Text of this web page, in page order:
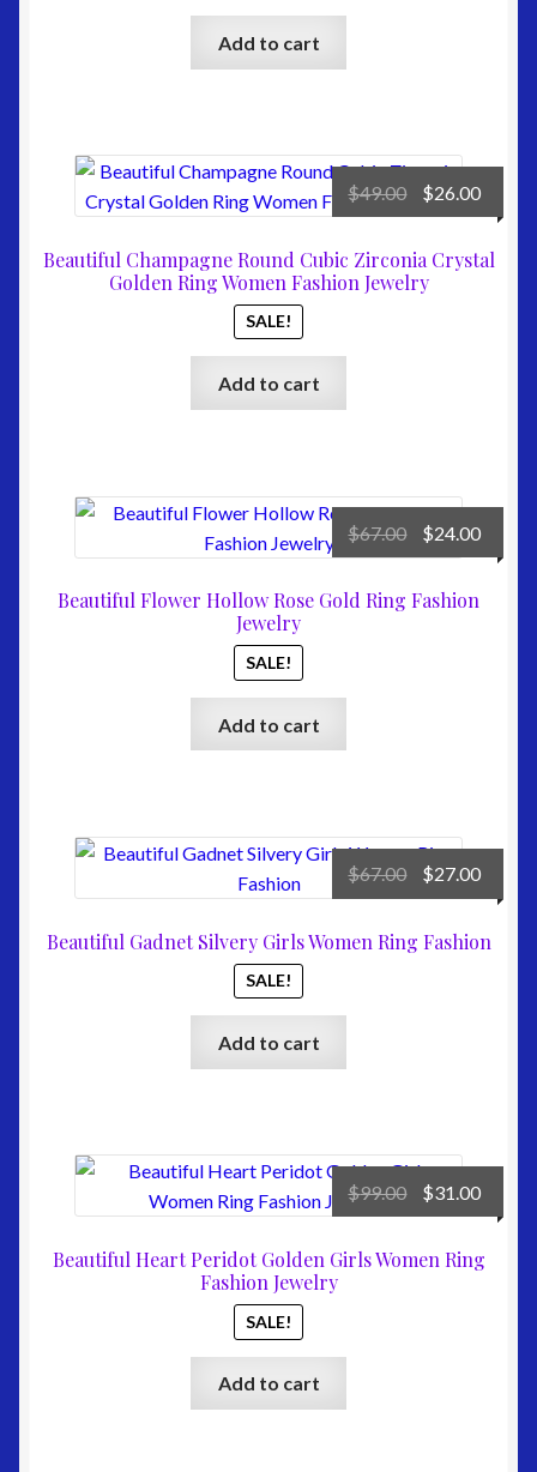
Add to cart
Beautiful Champagne Round Cubic Zirconia Crystal
Golden Ring Women Fashion Jewelry
SALE!
$49.00
Original
price
was:
$49.00.
$26.00
price
is:
Add to cart
Beautiful Flower Hollow Rose Gold Ring Fashion
Jewelry
SALE!
$67.00
Original
price
was:
$24.00
price
Add to cart
Beautiful Gadnet Silvery Girls Women Ring Fashion
SALE!
$67.00
Original
price
was:
$27.00
price
Add to cart
Beautiful Heart Peridot Golden Girls Women Ring
Fashion Jewelry
SALE!
$99.00
Original
price
was:
$31.00
price
Add to cart